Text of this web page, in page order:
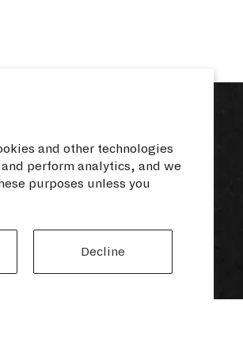
and other technologies
perform analytics, and we
purposes unless you
Decline